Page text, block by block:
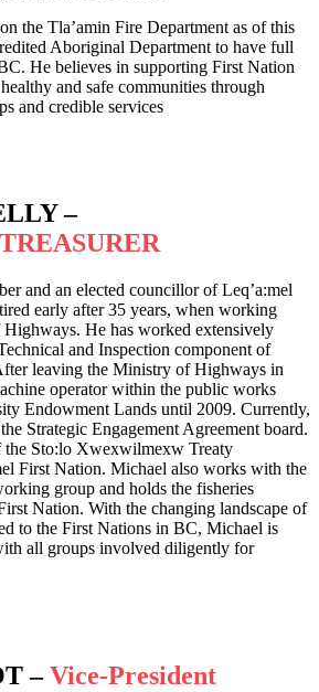
the Tla’amin Fire Department as of this
Aboriginal Department to have full
He believes in supporting First Nation
and safe communities through
and credible services
–
and an elected councillor of Leq’a:mel
early after 35 years, when working
He has worked extensively
and Inspection component of
leaving the Ministry of Highways in
operator within the public works
Endowment Lands until 2009. Currently,
Strategic Engagement Agreement board.
the Sto:lo Xwexwilmexw Treaty
First Nation. Michael also works with the
group and holds the fisheries
Nation. With the changing landscape of
to the First Nations in BC, Michael is
all groups involved diligently for
–Vice-President